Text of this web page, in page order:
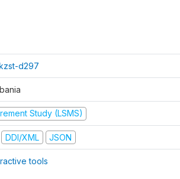
d297
Study (LSMS)
DDI/XML JSON
tools